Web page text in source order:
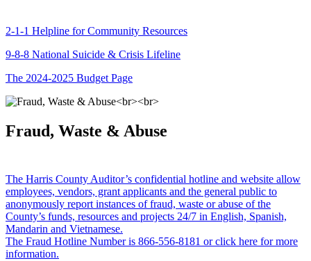
2-1-1 Helpline for Community Resources
9-8-8 National Suicide & Crisis Lifeline
The 2024-2025 Budget Page
Fraud, Waste & Abuse
The Harris County Auditor’s confidential hotline and website allow
employees, vendors, grant applicants and the general public to
anonymously report instances of fraud, waste or abuse of the
County’s funds, resources and projects 24/7 in English, Spanish,
Mandarin and Vietnamese.
The Fraud Hotline Number is 866-556-8181 or click here for more
information.